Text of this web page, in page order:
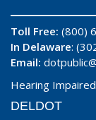
Toll Free: (800)
In Delaware:
Email:
Hearing
DELDOT